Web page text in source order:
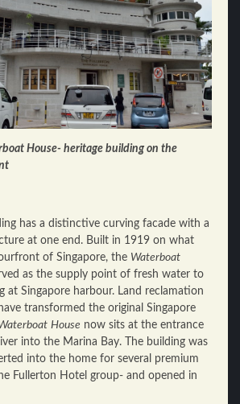
House- heritage building on the
has a distinctive curving facade with a
at one end. Built in 1919 on what
of Singapore, the Waterboat
as the supply point of fresh water to
at Singapore harbour. Land reclamation
transformed the original Singapore
House now sits at the entrance
into the Marina Bay. The building was
into the home for several premium
Fullerton Hotel group- and opened in